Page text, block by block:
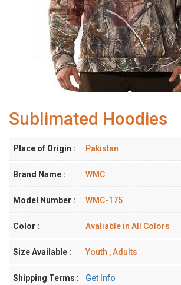
Sublimated Hoodies
Place of Origin : Pakistan
Brand Name : WMC
Model Number : WMC-175
Color : Avaliable in All Colors
Size Available : Youth , Adults
Shipping Terms : Get Info